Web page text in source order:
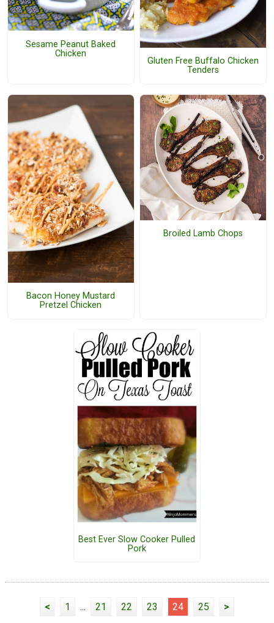
Sesame Peanut Baked
Chicken
Gluten Free Buffalo Chicken
Tenders
Bacon Honey Mustard
Pretzel Chicken
Broiled Lamb Chops
Best Ever Slow Cooker Pulled
Pork
< 1 ... 21 22 23 24 25 >